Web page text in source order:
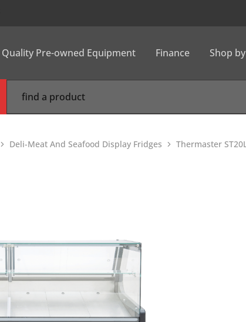
Quality Pre-owned Equipment Finance Shop
Deli-Meat And Seafood Display Fridges Thermaster